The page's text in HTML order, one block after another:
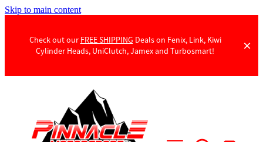
Skip to main content
Check out our FREE SHIPPING Deals on Fenix, Link, Kiwi
Cylinder Heads, UniClutch, Jamex and Turbosmart!
Products